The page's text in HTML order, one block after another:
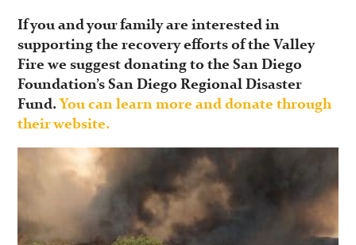
If you and your family are interested in
supporting the recovery efforts of the Valley
Fire we suggest donating to the San Diego
Foundation’s San Diego Regional Disaster
Fund.You can learn more and donate through
their website.